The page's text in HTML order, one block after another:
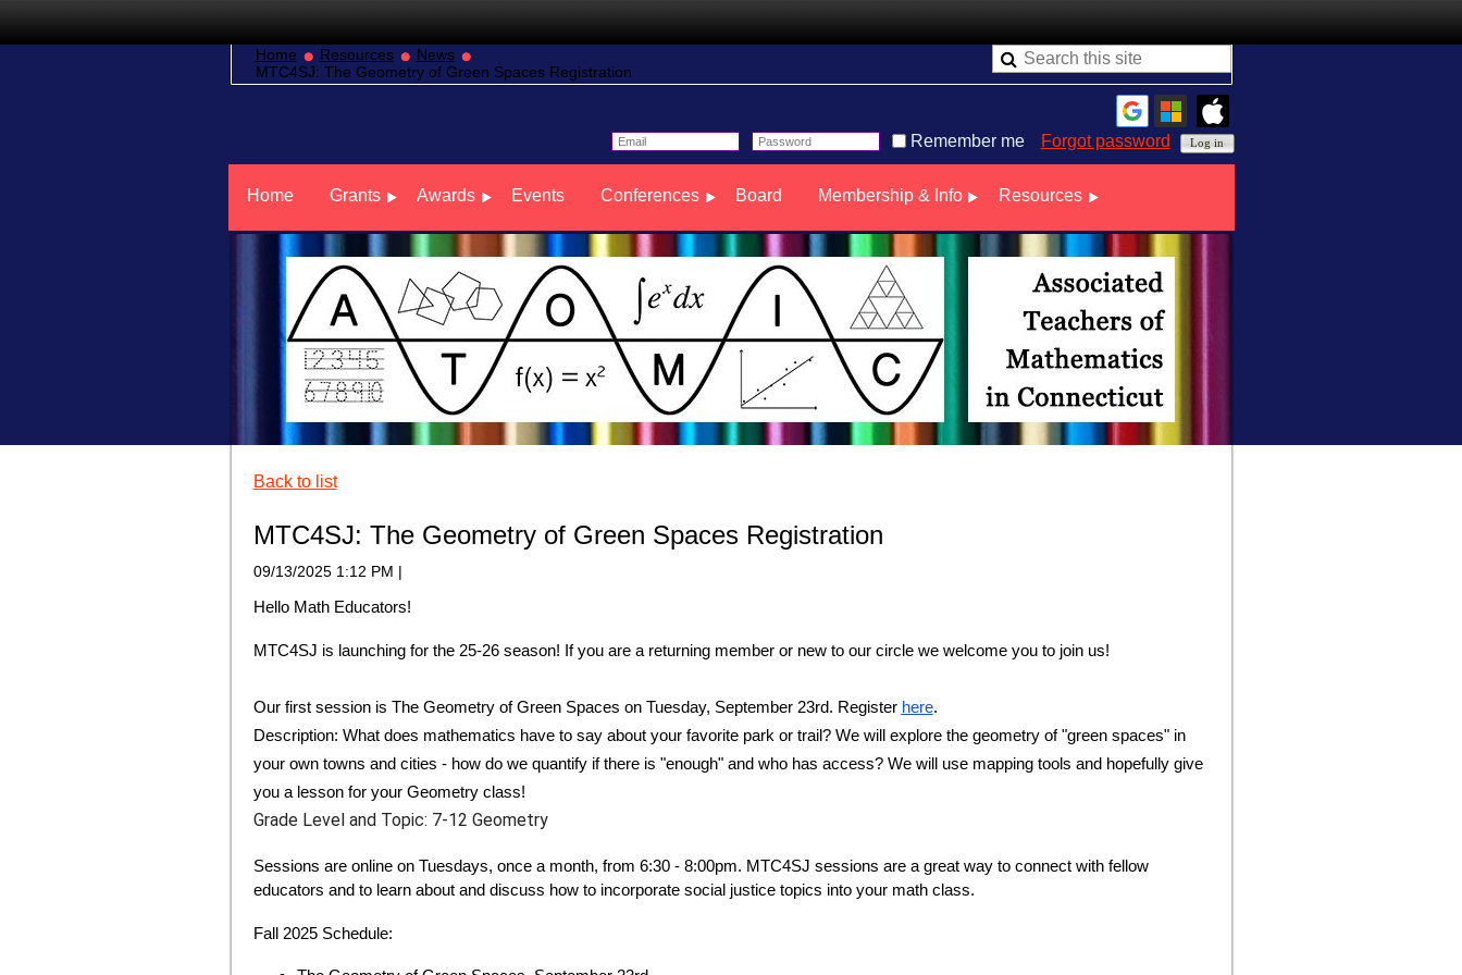
Home Resources
News
MTC4SJ: The Geometry of Green Spaces Registration
Remember me Forgot password
Home Grants Awards Events Conferences Board Membership & Info Resources
Back to list
MTC4SJ: The Geometry of Green Spaces Registration
09/13/2025 1:12 PM |
Hello Math Educators!
MTC4SJ is launching for the 25-26 season! If you are a returning member or new to our circle we welcome you to join us!
Our first session is The Geometry of Green Spaces on Tuesday, September 23rd. Register here.
Description: What does mathematics have to say about your favorite park or trail? We will explore the geometry of "green spaces" in
your own towns and cities - how do we quantify if there is "enough" and who has access? We will use mapping tools and hopefully give
you a lesson for your Geometry class!
Grade Level and Topic: 7-12 Geometry
Sessions are online on Tuesdays, once a month, from 6:30 - 8:00pm. MTC4SJ sessions are a great way to connect with fellow
educators and to learn about and discuss how to incorporate social justice topics into your math class.
Fall 2025 Schedule: